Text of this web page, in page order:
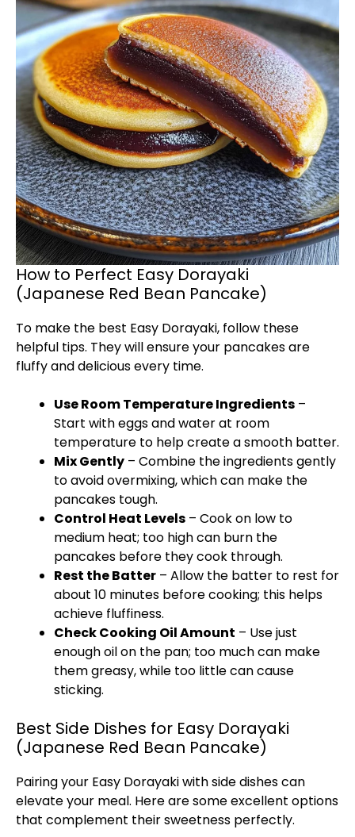
How to Perfect Easy Dorayaki
(Japanese Red Bean Pancake)
To make the best Easy Dorayaki, follow these
helpful tips. They will ensure your pancakes are
fluffy and delicious every time.
Use Room Temperature Ingredients –
Start with eggs and water at room
temperature to help create a smooth batter.
Mix Gently – Combine the ingredients gently
to avoid overmixing, which can make the
pancakes tough.
Control Heat Levels – Cook on low to
medium heat; too high can burn the
pancakes before they cook through.
Rest the Batter – Allow the batter to rest for
about 10 minutes before cooking; this helps
achieve fluffiness.
Check Cooking Oil Amount – Use just
enough oil on the pan; too much can make
them greasy, while too little can cause
sticking.
Best Side Dishes for Easy Dorayaki
(Japanese Red Bean Pancake)
Pairing your Easy Dorayaki with side dishes can
elevate your meal. Here are some excellent options
that complement their sweetness perfectly.